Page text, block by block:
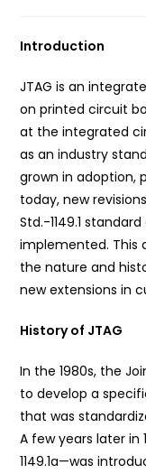
Introduction
JTAG is an
on printed circuit
at the integrated
as an industry
grown in adoption,
today, new
Std.-1149.1
implemented. This
the nature and
new extensions in
History of JTAG
In the 1980s, the
to develop a
that was
A few years later in
1149.1a—was